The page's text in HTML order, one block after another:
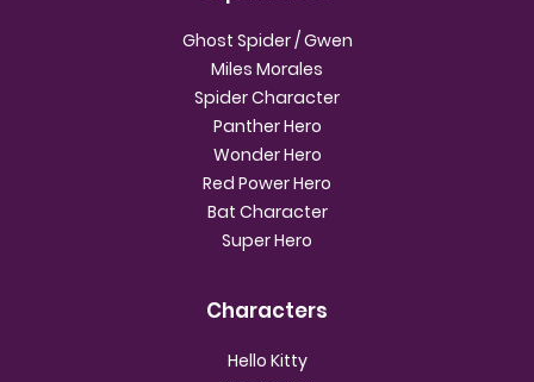
Ghost Spider / Gwen
Miles Morales
Spider Character
Panther Hero
Wonder Hero
Red Power Hero
Bat Character
Super Hero
Characters
Hello Kitty